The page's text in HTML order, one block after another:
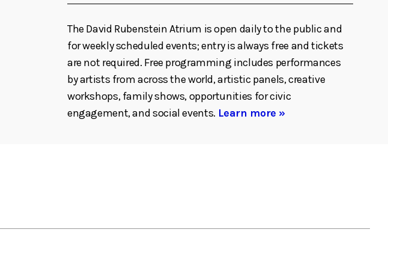
The David Rubenstein Atrium is open daily to the public and
for weekly scheduled events; entry is always free and tickets
are not required. Free programming includes performances
by artists from across the world, artistic panels, creative
workshops, family shows, opportunities for civic
engagement, and social events. Learn more »